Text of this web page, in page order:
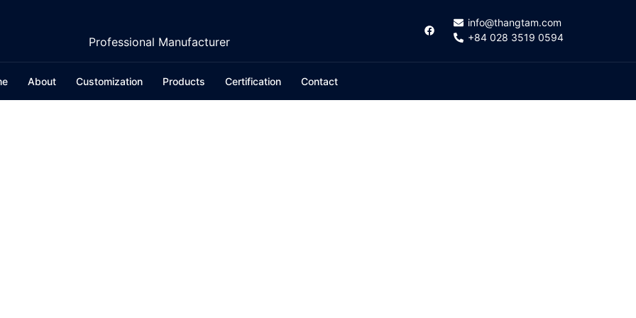
Professional Manufacturer
info@thangtam.com
+84 028 3519 0594
About Customization Products Certification Contact